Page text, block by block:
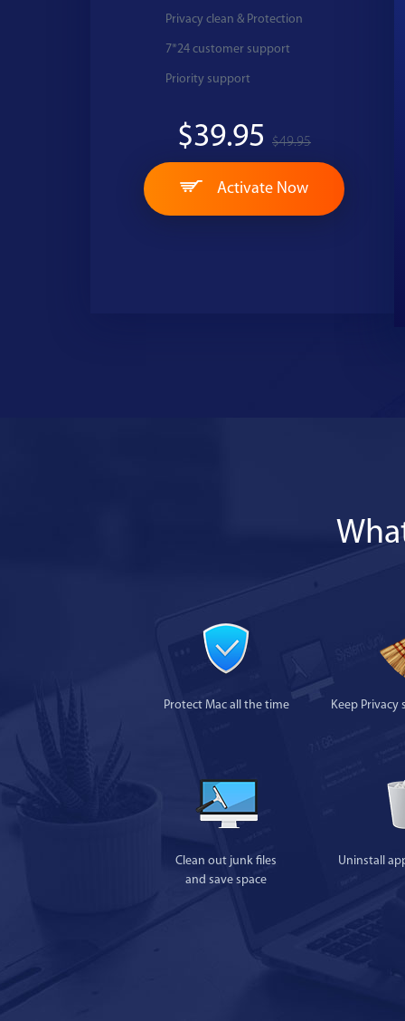
Privacy clean & Protection
7*24 customer support
Priority support
$39.95 $49.95
Activate Now
Protect Mac all the time Keep Privacy
Clean out junk files
and save space
Uninstall